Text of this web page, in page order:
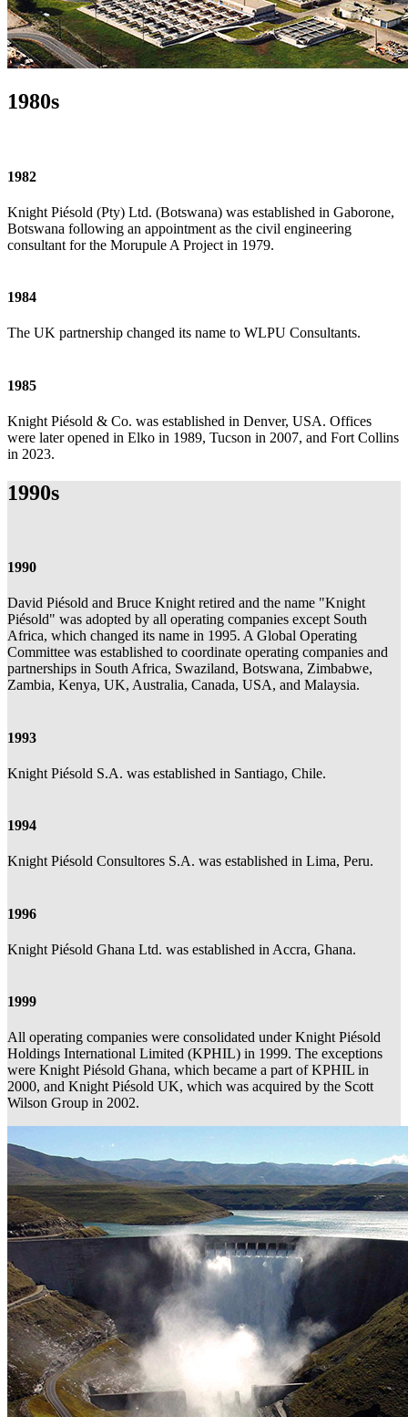
1980s
1982
Knight Piésold (Pty) Ltd. (Botswana) was established in Gaborone,
Botswana following an appointment as the civil engineering
consultant for the Morupule A Project in 1979.
1984
The UK partnership changed its name to WLPU Consultants.
1985
Knight Piésold & Co. was established in Denver, USA. Offices
were later opened in Elko in 1989, Tucson in 2007, and Fort Collins
in 2023.
1990s
1990
David Piésold and Bruce Knight retired and the name "Knight
Piésold" was adopted by all operating companies except South
Africa, which changed its name in 1995. A Global Operating
Committee was established to coordinate operating companies and
partnerships in South Africa, Swaziland, Botswana, Zimbabwe,
Zambia, Kenya, UK, Australia, Canada, USA, and Malaysia.
1993
Knight Piésold S.A. was established in Santiago, Chile.
1994
Knight Piésold Consultores S.A. was established in Lima, Peru.
1996
Knight Piésold Ghana Ltd. was established in Accra, Ghana.
1999
All operating companies were consolidated under Knight Piésold
Holdings International Limited (KPHIL) in 1999. The exceptions
were Knight Piésold Ghana, which became a part of KPHIL in
2000, and Knight Piésold UK, which was acquired by the Scott
Wilson Group in 2002.